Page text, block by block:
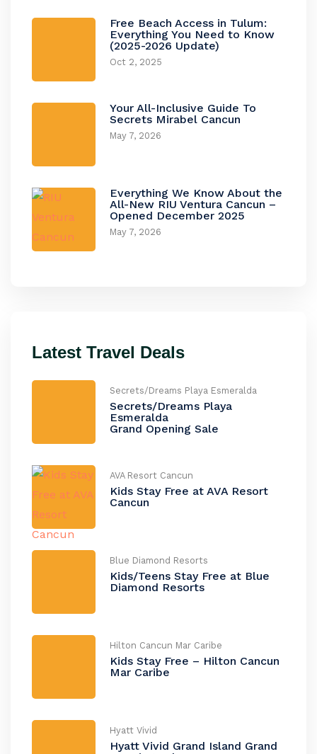
Free Beach Access in Tulum:
Everything You Need to Know
(2025-2026 Update)
Oct 2, 2025
Your All-Inclusive Guide To
Secrets Mirabel Cancun
May 7, 2026
Everything We Know About the
All-New RIU Ventura Cancun –
Opened December 2025
May 7, 2026
Latest Travel Deals
Secrets/Dreams Playa Esmeralda
Secrets/Dreams Playa
Esmeralda
Grand Opening Sale
AVA Resort Cancun
Kids Stay Free at AVA Resort
Cancun
Blue Diamond Resorts
Kids/Teens Stay Free at Blue
Diamond Resorts
Hilton Cancun Mar Caribe
Kids Stay Free – Hilton Cancun
Mar Caribe
Hyatt Vivid
Hyatt Vivid Grand Island Grand